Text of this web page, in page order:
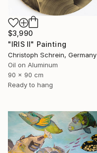
$3,990
"IRIS II" Painting
Christoph Schrein, Germany
Oil on Aluminum
90 x 90 cm
Ready to hang